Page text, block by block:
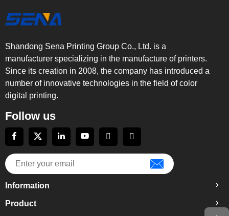
Shandong Sena Printing Group Co., Ltd. is a
manufacturer specializing in the manufacture of printers.
Since its creation in 2008, the company has introduced a
number of innovative technologies in the field of color
digital printing.
Follow us
Information
Product